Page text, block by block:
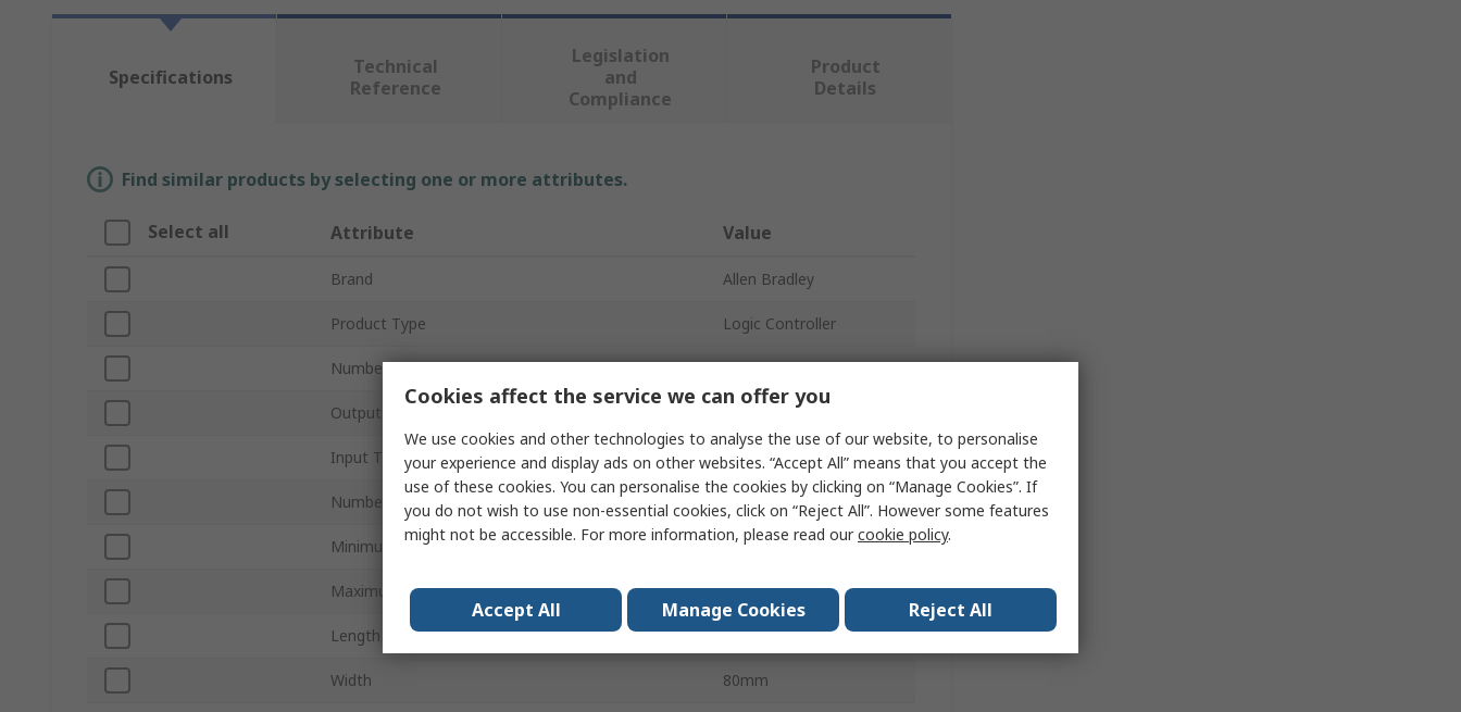
Specifications
Technical
Reference
Legislation
and
Compliance
Product
Details
Find similar products by selecting one or more attributes.
Select all Attribute Value
Brand Allen Bradley
Product Type Logic Controller
Number of Inputs 10
Output Type
Input Type Digital
Number of Outputs
Minimum Operating Temperature -20°C
Maximum Operating Temperature 65°C
Length 100mm
Width 80mm
Cookies affect the service we can offer you
We use cookies and other technologies to analyse the use of our website, to personalise
your experience and display ads on other websites. “Accept All” means that you accept the
use of these cookies. You can personalise the cookies by clicking on “Manage Cookies”. If
you do not wish to use non-essential cookies, click on “Reject All”. However some features
might not be accessible. For more information, please read ourcookie policy.
Accept All Manage Cookies Reject All